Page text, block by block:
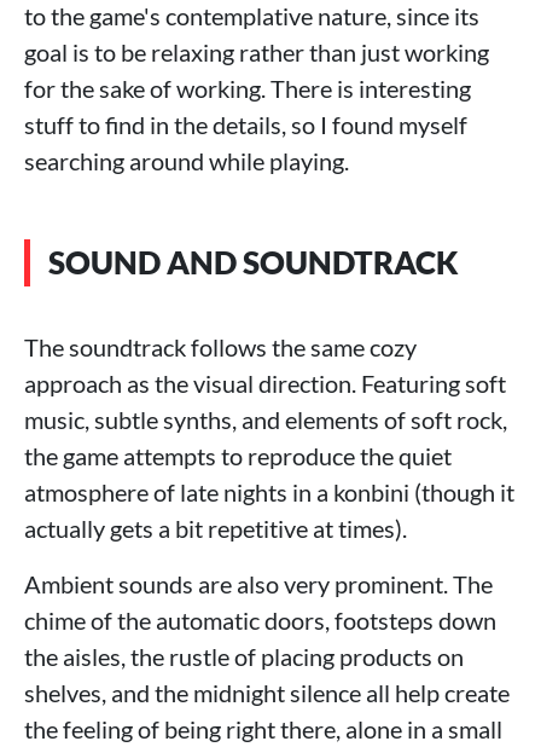
to the game's contemplative nature, since its
goal is to be relaxing rather than just working
for the sake of working. There is interesting
stuff to find in the details, so I found myself
searching around while playing.
SOUND AND SOUNDTRACK
The soundtrack follows the same cozy
approach as the visual direction. Featuring soft
music, subtle synths, and elements of soft rock,
the game attempts to reproduce the quiet
atmosphere of late nights in a konbini (though it
actually gets a bit repetitive at times).
Ambient sounds are also very prominent. The
chime of the automatic doors, footsteps down
the aisles, the rustle of placing products on
shelves, and the midnight silence all help create
the feeling of being right there, alone in a small